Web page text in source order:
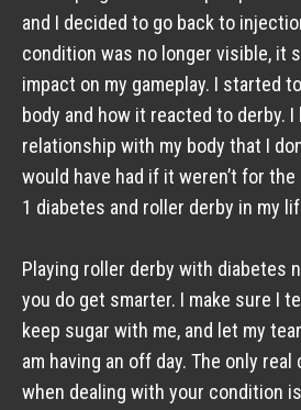
and I decided to go back to
condition was no longer visible, it
impact on my gameplay. I started
body and how it reacted to derby.
relationship with my body that I
would have had if it weren’t for
1 diabetes and roller derby in my
Playing roller derby with diabetes
you do get smarter. I make sure I
keep sugar with me, and let my
am having an off day. The only
when dealing with your condition